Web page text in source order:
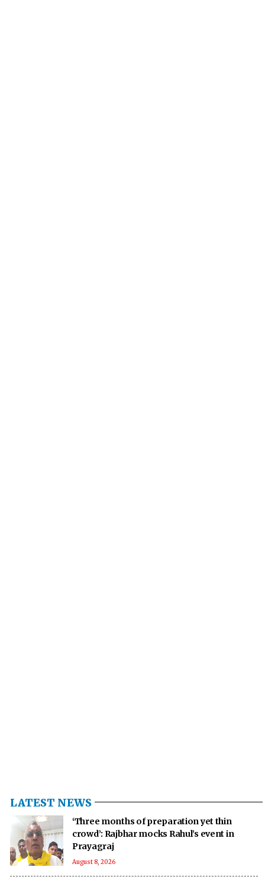
LATEST NEWS
‘Three months of preparation yet thin
crowd’: Rajbhar mocks Rahul’s event in
Prayagraj
August 8, 2026